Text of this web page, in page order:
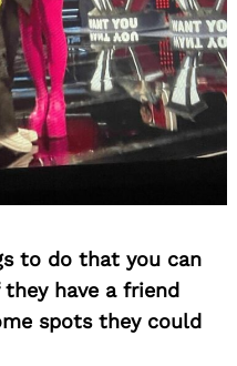
to do that you can
have a friend
spots they could